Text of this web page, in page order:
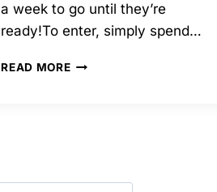
a week to go until they’re
ready!To enter, simply spend…
READ MORE09/2024
RAFFLE!